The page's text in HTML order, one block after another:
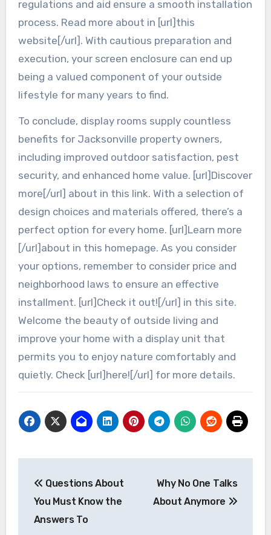
regulations and aid ensure a smooth installation
process. Read more about in [url]this
website[/url]. With cautious preparation and
execution, your screen enclosure can end up
being a valued component of your outside
lifestyle for many years to find.
To conclude, display rooms supply countless
benefits for Jacksonville property owners,
including improved outdoor satisfaction, pest
security, and enhanced home value. [url]Discover
more[/url] about in this link. With a selection of
design choices and materials offered, there’s a
perfect option for every home. [url]Learn more
[/url]about in this homepage. As you consider
your options, remember to consider price and
neighborhood laws to ensure an effective
installment. [url]Check it out![/url] in this site.
Welcome the beauty of outside living and
improve your home with a display unit that
permits you to enjoy nature comfortably and
quietly. Check [url]here![/url] for more details.
navigation
Questions About
You Must Know the
Answers To
Why No One Talks
About Anymore